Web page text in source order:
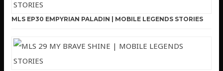
MLS EP30 EMPYRIAN PALADIN | MOBILE LEGENDS STORIES